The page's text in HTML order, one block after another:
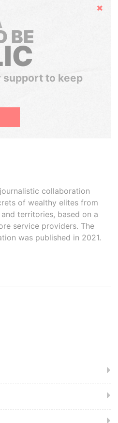
Hide
BE
support to keep
collaboration
of wealthy elites from
territories, based on a
service providers. The
was published in 2021.